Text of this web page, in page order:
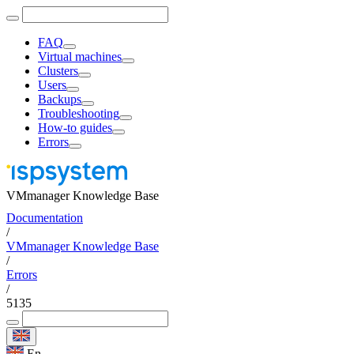
FAQ
Virtual machines
Clusters
Users
Backups
Troubleshooting
How-to guides
Errors
VMmanager Knowledge Base
Documentation
/
VMmanager Knowledge Base
/
Errors
/
5135